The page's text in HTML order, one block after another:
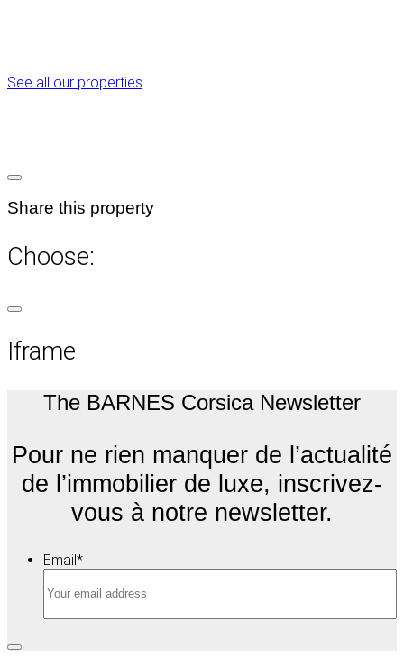
See all our properties
Share this property
Choose:
Iframe
The BARNES Corsica Newsletter
Pour ne rien manquer de l’actualité
de l’immobilier de luxe, inscrivez-
vous à notre newsletter.
Email*